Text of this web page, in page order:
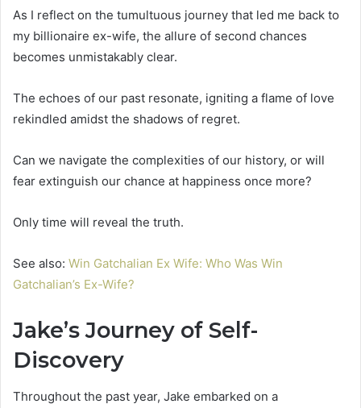
As I reflect on the tumultuous journey that led me back to
my billionaire ex-wife, the allure of second chances
becomes unmistakably clear.
The echoes of our past resonate, igniting a flame of love
rekindled amidst the shadows of regret.
Can we navigate the complexities of our history, or will
fear extinguish our chance at happiness once more?
Only time will reveal the truth.
See also: Win Gatchalian Ex Wife: Who Was Win
Gatchalian’s Ex-Wife?
Jake’s Journey of Self-
Discovery
Throughout the past year, Jake embarked on a